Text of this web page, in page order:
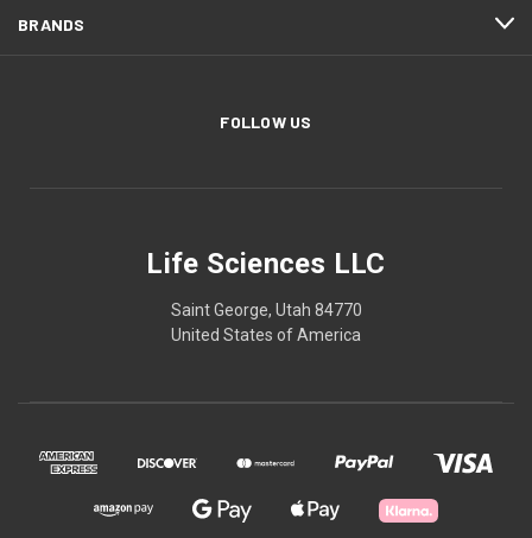
BRANDS
FOLLOW US
Life Sciences LLC
Saint George, Utah 84770
United States of America